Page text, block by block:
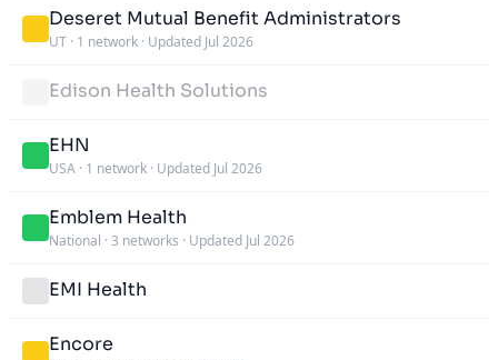
Deseret Mutual Benefit Administrators
UT · 1 network · Updated Jul 2026
Edison Health Solutions
EHN
USA · 1 network · Updated Jul 2026
Emblem Health
National · 3 networks · Updated Jul 2026
EMI Health
Encore